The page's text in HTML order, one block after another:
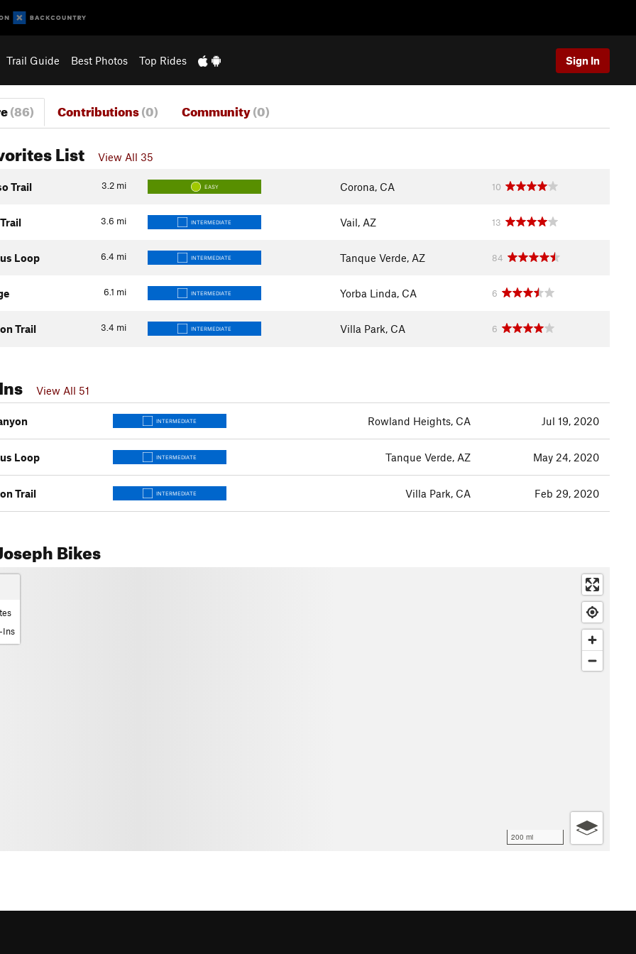
Trail Guide Best Photos Top Rides Sign In
(86) Contributions(0) Community(0)
List View All 35
3.2 mi
Trail EASY Corona, CA 10
3.6 mi INTERMEDIATE Vail, AZ 13
6.4 mi
Loop INTERMEDIATE Tanque Verde, AZ 84
6.1 mi INTERMEDIATE Yorba Linda, CA 6
3.4 mi
Trail INTERMEDIATE Villa Park, CA 6
View All 51
INTERMEDIATE Rowland Heights, CA Jul 19, 2020
Loop INTERMEDIATE Tanque Verde, AZ May 24, 2020
Trail INTERMEDIATE Villa Park, CA Feb 29, 2020
Bikes
200 mi
Ins